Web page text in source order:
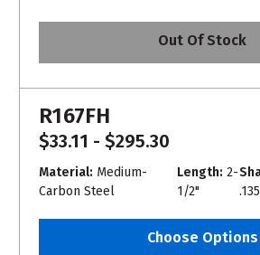
Out Of Stock
R167FH
$33.11 - $295.30
Material: Medium-
Carbon Steel
Length: 2-
1/2"
Choose Options